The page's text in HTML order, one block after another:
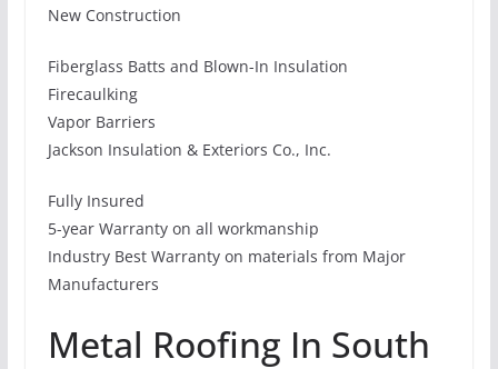
New Construction
Fiberglass Batts and Blown-In Insulation
Firecaulking
Vapor Barriers
Jackson Insulation & Exteriors Co., Inc.
Fully Insured
5-year Warranty on all workmanship
Industry Best Warranty on materials from Major
Manufacturers
Metal Roofing In South